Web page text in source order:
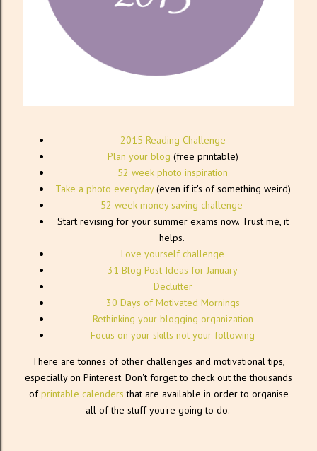
2015 Reading Challenge
Plan your blog (free printable)
52 week photo inspiration
Take a photo everyday(even if it's of something weird)
52 week money saving challenge
Start revising for your summer exams now. Trust me, it
helps.
Love yourself challenge
31 Blog Post Ideas for January
Declutter
30 Days of Motivated Mornings
Rethinking your blogging organization
Focus on your skills not your following
There are tonnes of other challenges and motivational tips,
especially on Pinterest. Don't forget to check out the thousands
ofprintable calenders that are available in order to organise
all of the stuff you're going to do.